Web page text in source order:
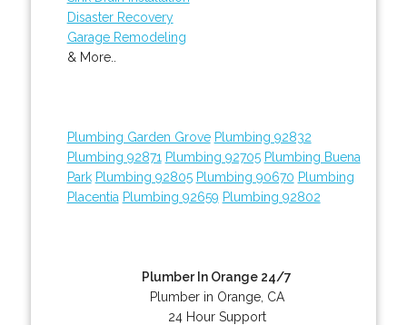
Disaster Recovery
Garage Remodeling
& More..
Plumbing Garden Grove Plumbing 92832
Plumbing 92871 Plumbing 92705 Plumbing Buena
Park Plumbing 92805 Plumbing 90670 Plumbing
Placentia Plumbing 92659 Plumbing 92802
Plumber In Orange 24/7
Plumber in Orange, CA
24 Hour Support